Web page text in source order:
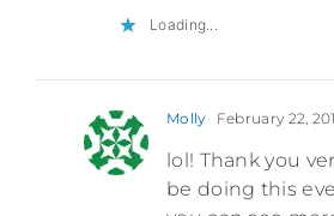
Loading...
Molly February 22,
lol! Thank you
be doing this